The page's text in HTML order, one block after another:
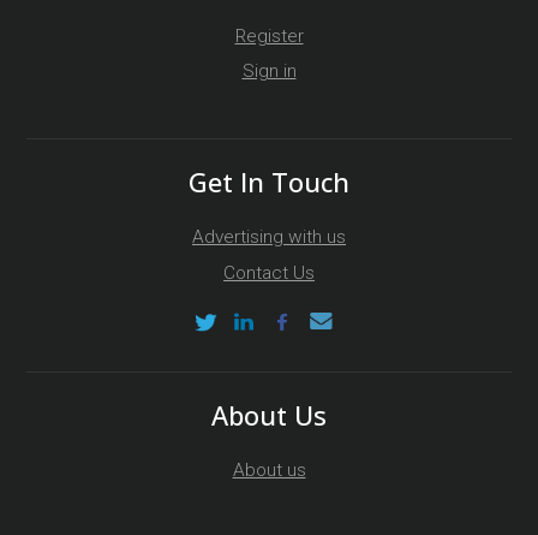
Register
Sign in
Get In Touch
Advertising with us
Contact Us
About Us
About us